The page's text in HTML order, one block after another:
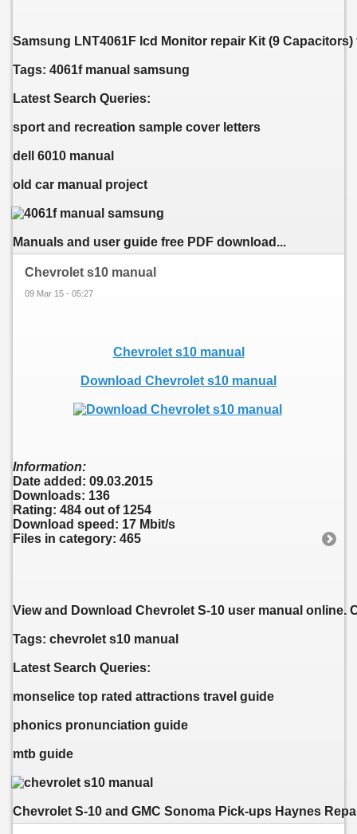
Samsung LNT4061F lcd Monitor repair Kit (9
Tags: 4061f manual samsung
Latest Search Queries:
sport and recreation sample cover letters
dell 6010 manual
old car manual project
Manuals and user guide free PDF download...
Chevrolet s10 manual
09 Mar 15 - 05:27
Chevrolet s10 manual
Download Chevrolet s10 manual
Information:
Date added: 09.03.2015
Downloads: 136
Rating: 484 out of 1254
Download speed: 17 Mbit/s
Files in category: 465
View and Download Chevrolet S-10 user manual
Tags: chevrolet s10 manual
Latest Search Queries:
monselice top rated attractions travel guide
phonics pronunciation guide
mtb guide
Chevrolet S-10 and GMC Sonoma Pick-ups Haynes